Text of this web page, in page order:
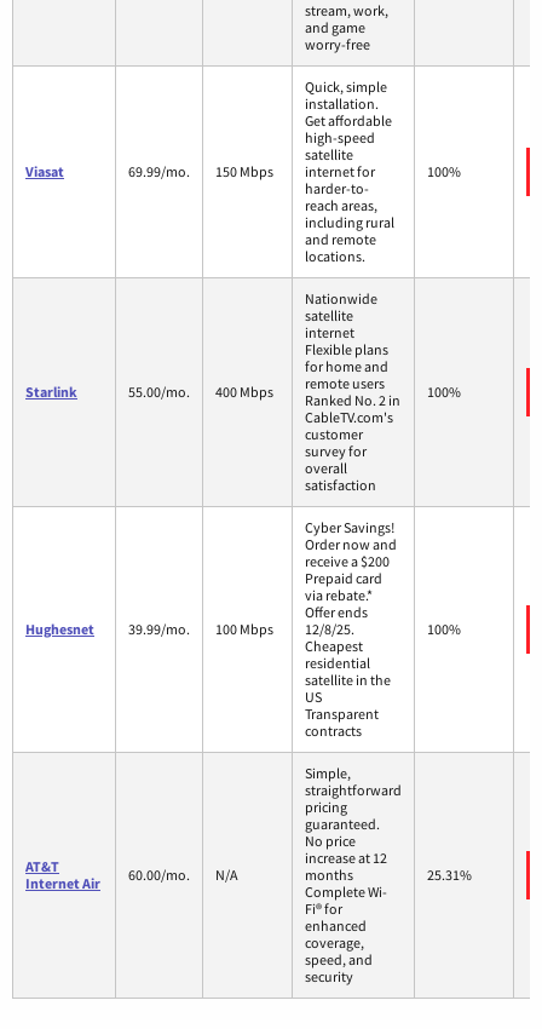
stream, work,
and game
worry-free
Viasat 69.99/mo. 150 Mbps
Quick, simple
installation.
Get affordable
high-speed
satellite
internet for
harder-to-
reach areas,
including rural
and remote
locations.
100%
Starlink 55.00/mo. 400 Mbps
Nationwide
satellite
internet
Flexible plans
for home and
remote users
Ranked No. 2 in
CableTV.com's
customer
survey for
overall
satisfaction
100%
Hughesnet 39.99/mo. 100 Mbps
Cyber Savings!
Order now and
receive a $200
Prepaid card
via rebate.*
Offer ends
12/8/25.
Cheapest
residential
satellite in the
US
Transparent
contracts
100%
AT&T
Internet Air
60.00/mo. N/A
Simple,
straightforward
pricing
guaranteed.
No price
increase at 12
months
Complete Wi-
Fi® for
enhanced
coverage,
speed, and
security
25.31%